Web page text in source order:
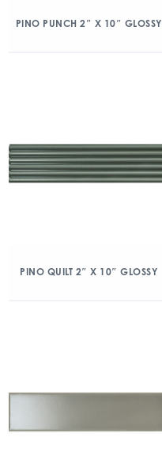
PINO PUNCH 2″ X 10″ GLOSSY
PINO QUILT 2″ X 10″ GLOSSY